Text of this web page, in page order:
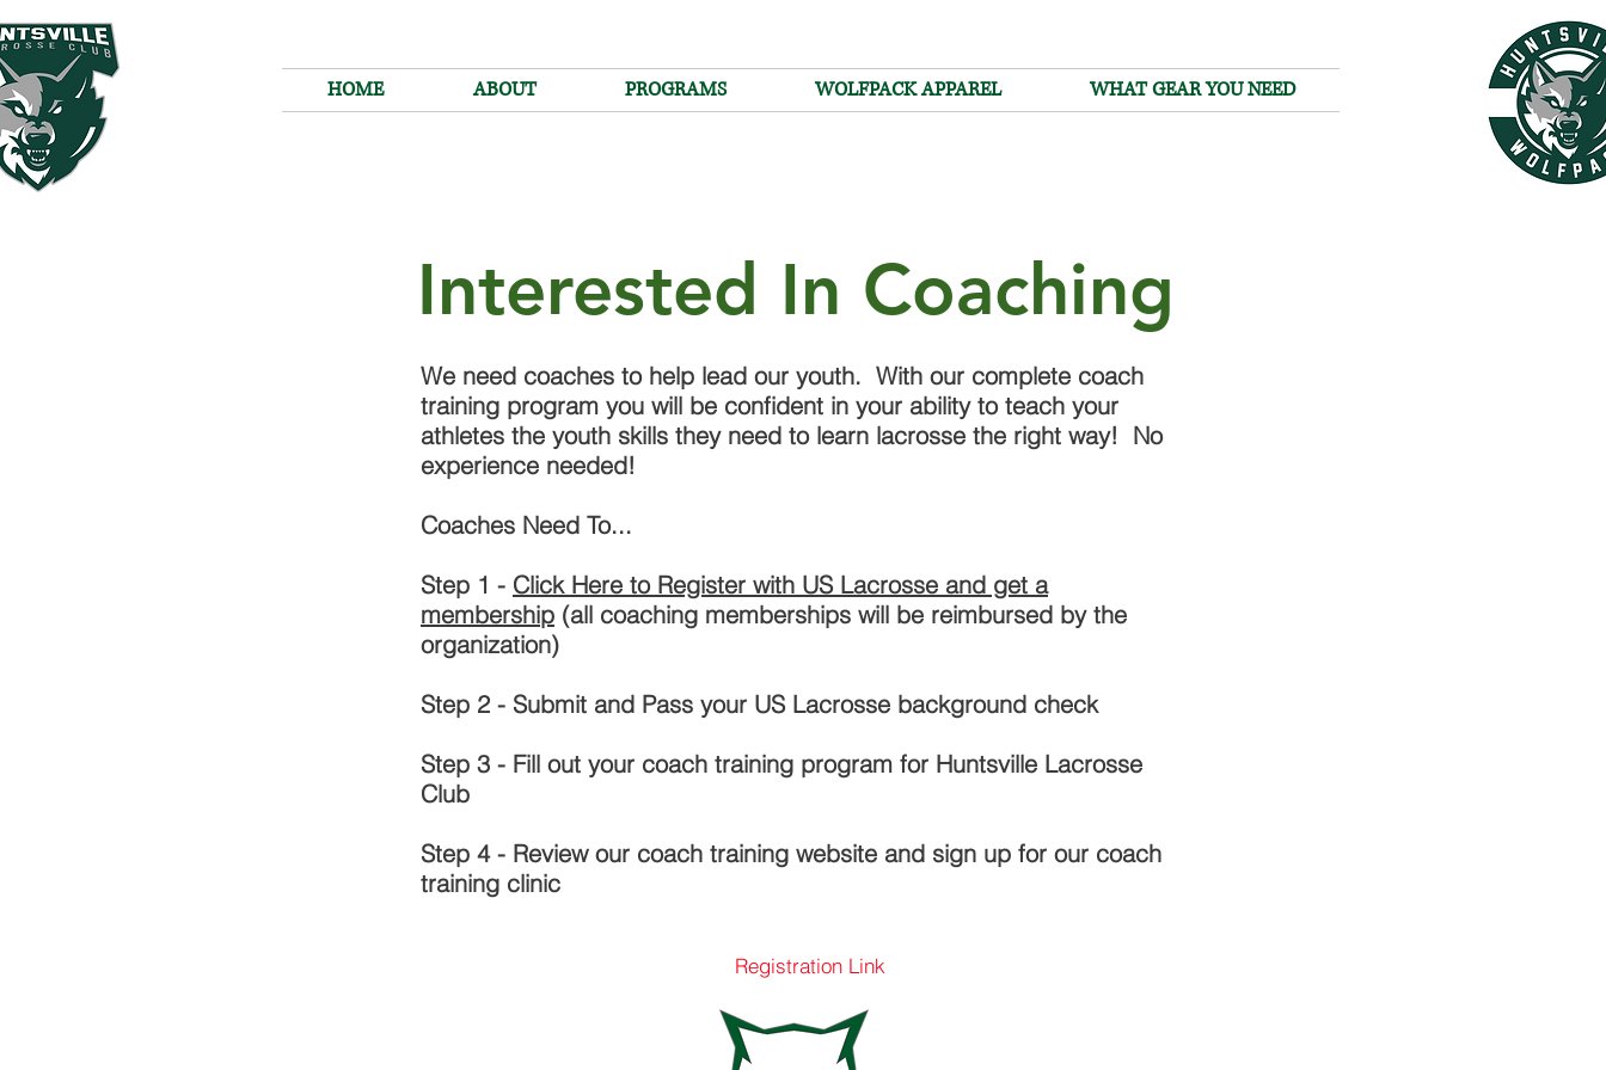
HOME ABOUT PROGRAMS WOLFPACK APPAREL WHAT GEAR YOU NEED
Interested In Coaching
We need coaches to help lead our youth. With our complete coach
training program you will be confident in your ability to teach your
athletes the youth skills they need to learn lacrosse the right way! No
experience needed!
Coaches Need To...
Step 1 - Click Here to Register with US Lacrosse and get a
membership (all coaching memberships will be reimbursed by the
organization)
Step 2 - Submit and Pass your US Lacrosse background check
Step 3 - Fill out your coach training program for Huntsville Lacrosse
Club
Step 4 - Review our coach training website and sign up for our coach
training clinic
Registration Link